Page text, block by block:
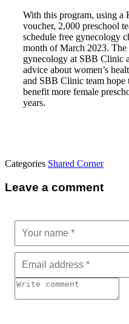
With this program, using
voucher, 2,000 preschool
schedule free gynecology
month of March 2023. The
gynecology at SBB Clinic
advice about women’s
and SBB Clinic team hope
benefit more female
years.
Categories Shared Corner
Leave a comment